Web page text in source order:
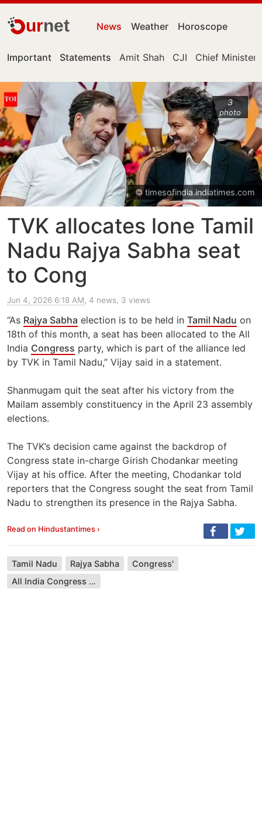
urnet News Weather Horoscope
Important Statements Amit Shah CJI Chief Minister
3
photo
© timesofindia.indiatimes.com
TVK allocates lone Tamil
Nadu Rajya Sabha seat
to Cong
Jun 4, 2026 6:18 AM, 4 news, 3 views
“As Rajya Sabha election is to be held in Tamil Nadu on
18th of this month, a seat has been allocated to the All
India Congress party, which is part of the alliance led
by TVK in Tamil Nadu,” Vijay said in a statement.
Shanmugam quit the seat after his victory from the
Mailam assembly constituency in the April 23 assembly
elections.
The TVK’s decision came against the backdrop of
Congress state in-charge Girish Chodankar meeting
Vijay at his office. After the meeting, Chodankar told
reporters that the Congress sought the seat from Tamil
Nadu to strengthen its presence in the Rajya Sabha.
Read on Hindustantimes ›
Tamil Nadu Rajya Sabha
Congress'
All India Congress Committee